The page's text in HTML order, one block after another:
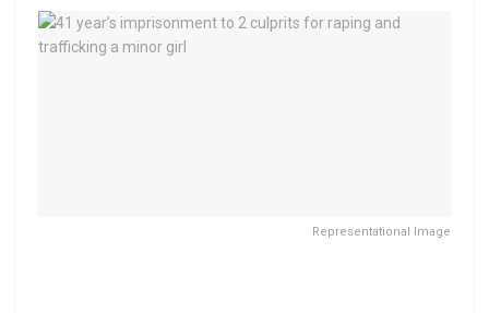
Representational Image